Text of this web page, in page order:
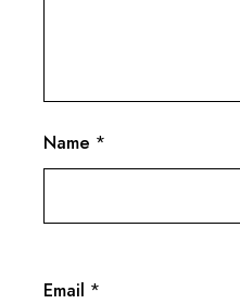
Name *
Email *